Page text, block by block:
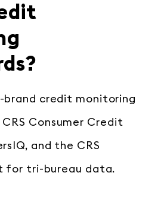
brand credit monitoring
Consumer Credit
and the CRS
for tri-bureau data.